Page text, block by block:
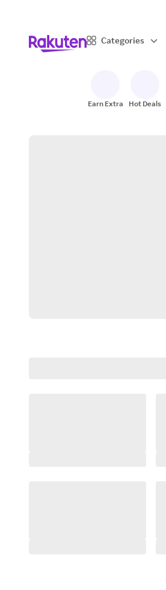
Categories
Earn Extra Hot Deals